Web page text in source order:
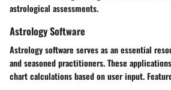
astrological assessments.
Astrology Software
Astrology software serves as an essential
and seasoned practitioners. These
chart calculations based on user input.